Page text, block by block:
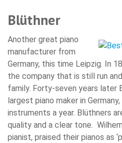
Blüthner
Another great piano
manufacturer from
Germany, this time Leipzig. In
the company that is still run
family. Forty-seven years later
largest piano maker in
instruments a year. Blüthners
quality and a clear tone.
pianist, praised their pianos as